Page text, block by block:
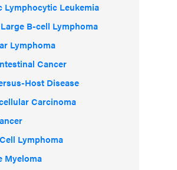
Lymphocytic Leukemia
B-cell Lymphoma
Lymphoma
Cancer
Host Disease
Carcinoma
Lymphoma
Myeloma